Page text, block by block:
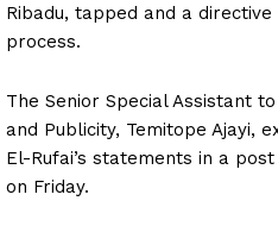
Ribadu, tapped and a
process.
The Senior Special Assistant
and Publicity, Temitope Ajayi,
El-Rufai’s statements in a
on Friday.